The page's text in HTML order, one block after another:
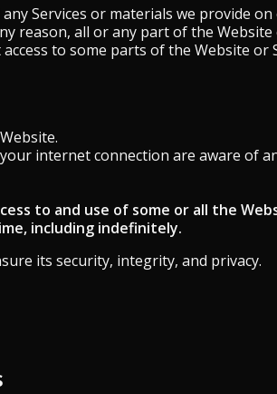
Services or materials we provide
reason, all or any part of the
to some parts of the Website or
internet connection are aware of
to and use of some or all the
including indefinitely.
its security, integrity, and privacy.